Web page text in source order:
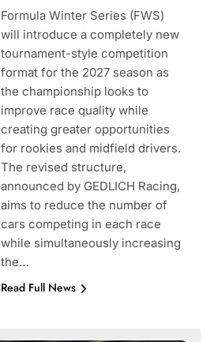
Formula Winter Series (FWS)
will introduce a completely new
tournament-style competition
format for the 2027 season as
the championship looks to
improve race quality while
creating greater opportunities
for rookies and midfield drivers.
The revised structure,
announced by GEDLICH Racing,
aims to reduce the number of
cars competing in each race
while simultaneously increasing
the…
Read Full News